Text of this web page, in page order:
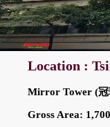
Location :
Mirror Tower (
Gross Area: